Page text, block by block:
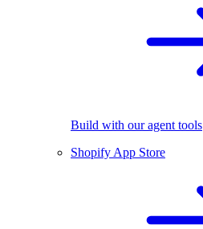
Build with our agent tools
Shopify App Store